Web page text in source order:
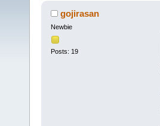
gojirasan
Newbie
Posts: 19